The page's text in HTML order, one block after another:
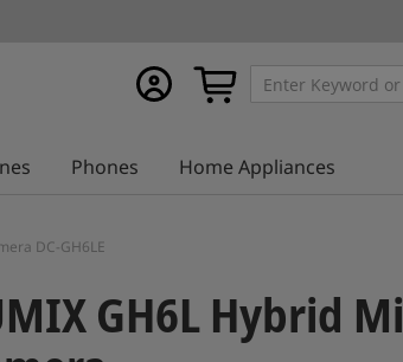
My Cart
My
account
Phones Home Appliances
DC-GH6LE
GH6L Hybrid